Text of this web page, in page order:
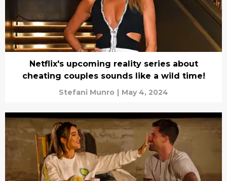
Netflix's upcoming reality series about
cheating couples sounds like a wild time!
Stefani Munro | May 4, 2024